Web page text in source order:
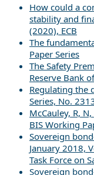
How could a
stability and
(2020), ECB
The
Paper Series
The Safety
Reserve Bank
Regulating the
Series, No.
McCauley, R,
BIS Working
Sovereign
January 2018,
Task Force on
Sovereign